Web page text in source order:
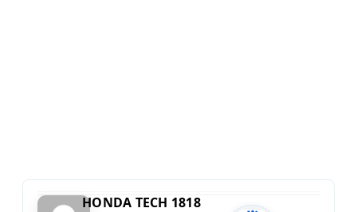
HONDA TECH 1818